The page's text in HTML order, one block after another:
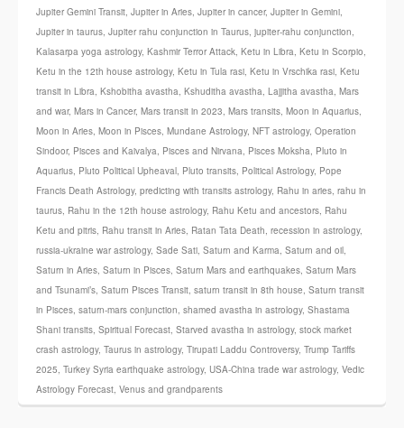
Jupiter Gemini Transit, Jupiter in Aries, Jupiter in cancer, Jupiter in Gemini,
Jupiter in taurus, Jupiter rahu conjunction in Taurus, jupiter-rahu conjunction,
Kalasarpa yoga astrology, Kashmir Terror Attack, Ketu in Libra, Ketu in Scorpio,
Ketu in the 12th house astrology, Ketu in Tula rasi, Ketu in Vrschika rasi, Ketu
transit in Libra, Kshobitha avastha, Kshuditha avastha, Lajjitha avastha, Mars
and war, Mars in Cancer, Mars transit in 2023, Mars transits, Moon in Aquarius,
Moon in Aries, Moon in Pisces, Mundane Astrology, NFT astrology, Operation
Sindoor, Pisces and Kaivalya, Pisces and Nirvana, Pisces Moksha, Pluto in
Aquarius, Pluto Political Upheaval, Pluto transits, Political Astrology, Pope
Francis Death Astrology, predicting with transits astrology, Rahu in aries, rahu in
taurus, Rahu in the 12th house astrology, Rahu Ketu and ancestors, Rahu
Ketu and pitris, Rahu transit in Aries, Ratan Tata Death, recession in astrology,
russia-ukraine war astrology, Sade Sati, Saturn and Karma, Saturn and oil,
Saturn in Aries, Saturn in Pisces, Saturn Mars and earthquakes, Saturn Mars
and Tsunami’s, Saturn Pisces Transit, saturn transit in 8th house, Saturn transit
in Pisces, saturn-mars conjunction, shamed avastha in astrology, Shastama
Shani transits, Spiritual Forecast, Starved avastha in astrology, stock market
crash astrology, Taurus in astrology, Tirupati Laddu Controversy, Trump Tariffs
2025, Turkey Syria earthquake astrology, USA-China trade war astrology, Vedic
Astrology Forecast, Venus and grandparents